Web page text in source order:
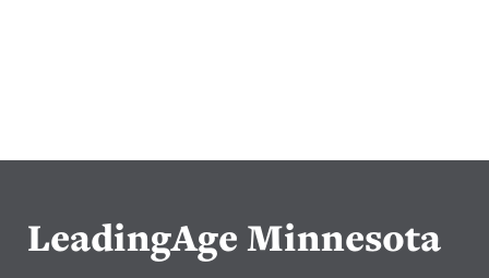
LeadingAge Minnesota